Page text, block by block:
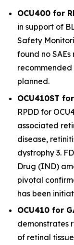
OCU400 for
in support of
Safety
found no
planned.
OCU410ST
RPDD for
associated
disease,
dystrophy 3.
Drug (IND)
pivotal
has been
OCU410 for
demonstrates
of retinal